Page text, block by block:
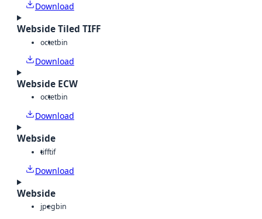
Download
Webside Tiled TIFF
octetbin
Download
Webside ECW
octetbin
Download
Webside
tifftif
Download
Webside
jpegbin